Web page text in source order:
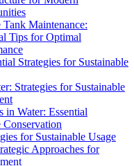
Tank Maintenance:
Tips for Optimal
Strategies for Sustainable
Strategies for Sustainable
in Water: Essential
Conservation
for Sustainable Usage
Approaches for